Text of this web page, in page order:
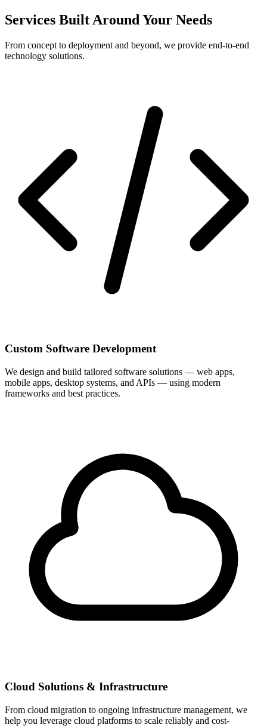
Services Built Around Your Needs
From concept to deployment and beyond, we provide end-to-end
technology solutions.
Custom Software Development
We design and build tailored software solutions — web apps,
mobile apps, desktop systems, and APIs — using modern
frameworks and best practices.
Cloud Solutions & Infrastructure
From cloud migration to ongoing infrastructure management, we
help you leverage cloud platforms to scale reliably and cost-